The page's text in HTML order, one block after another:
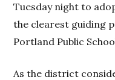
Tuesday night to
the clearest guiding
Portland Public
As the district